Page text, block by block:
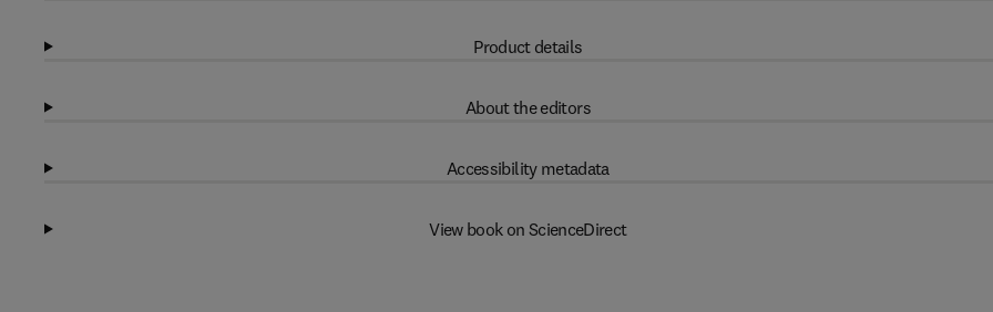
Product details
About the editors
Accessibility metadata
View book on ScienceDirect